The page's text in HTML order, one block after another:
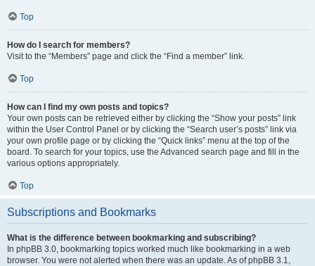
Top
How do I search for members?
Visit to the “Members” page and click the “Find a member” link.
Top
How can I find my own posts and topics?
Your own posts can be retrieved either by clicking the “Show your posts” link
within the User Control Panel or by clicking the “Search user’s posts” link via
your own profile page or by clicking the “Quick links” menu at the top of the
board. To search for your topics, use the Advanced search page and fill in the
various options appropriately.
Top
Subscriptions and Bookmarks
What is the difference between bookmarking and subscribing?
In phpBB 3.0, bookmarking topics worked much like bookmarking in a web
browser. You were not alerted when there was an update. As of phpBB 3.1,